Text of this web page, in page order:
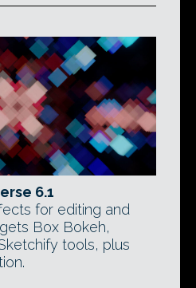
6.1
for editing and
Box Bokeh,
tools, plus